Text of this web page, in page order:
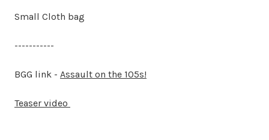
Small Cloth bag
-----------
BGG link - Assault on the 105s!
Teaser video